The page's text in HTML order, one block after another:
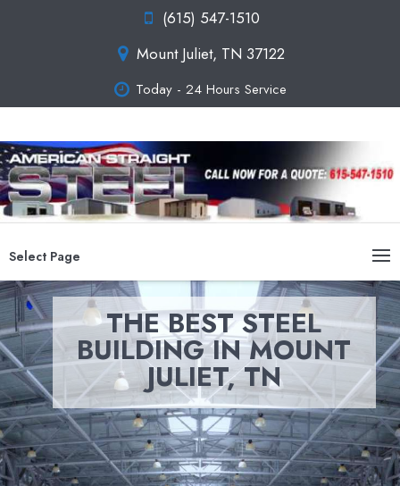
(615) 547-1510
Mount Juliet, TN 37122
Today - 24 Hours Service
Select Page
THE BEST STEEL
BUILDING IN MOUNT
JULIET, TN